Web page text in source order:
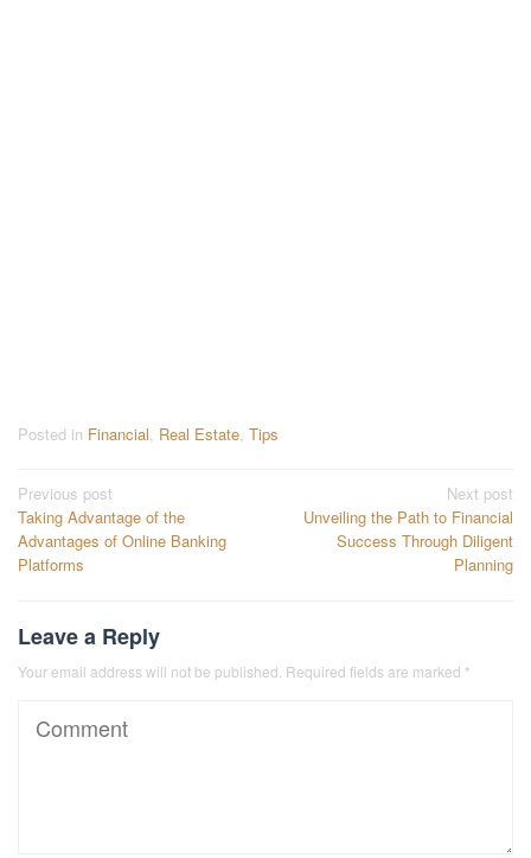
Posted in Financial, Real Estate, Tips
Post
navigation
Previous post
Taking Advantage of the
Advantages of Online Banking
Platforms
Next post
Unveiling the Path to Financial
Success Through Diligent
Planning
Leave a Reply
Your email address will not be published. Required fields are marked *